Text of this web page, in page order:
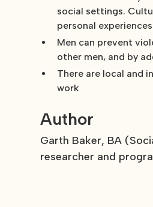
social settings.
personal
Men can prevent
other men, and by
There are local and
work
Author
Garth Baker, BA
researcher and